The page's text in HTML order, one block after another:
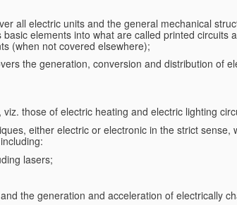
all electric units and the general mechanical
elements into what are called printed circuits
(when not covered elsewhere);
the generation, conversion and distribution of
those of electric heating and electric lighting
either electric or electronic in the strict sense,
lasers;
the generation and acceleration of electrically